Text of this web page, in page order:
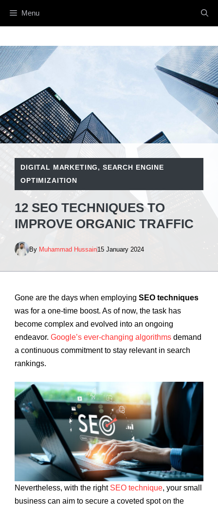
Menu
DIGITAL MARKETING, SEARCH ENGINE
OPTIMIZAITION
12 SEO TECHNIQUES TO
IMPROVE ORGANIC TRAFFIC
By Muhammad Hussain15 January 2024
Gone are the days when employing SEO techniques
was for a one-time boost. As of now, the task has
become complex and evolved into an ongoing
endeavor. Google’s ever-changing algorithms demand
a continuous commitment to stay relevant in search
rankings.
Nevertheless, with the right SEO technique, your small
business can aim to secure a coveted spot on the